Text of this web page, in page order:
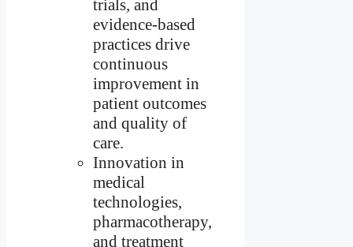
trials, and
evidence-based
practices drive
continuous
improvement in
patient outcomes
and quality of
care.
Innovation in
medical
technologies,
pharmacotherapy,
and treatment